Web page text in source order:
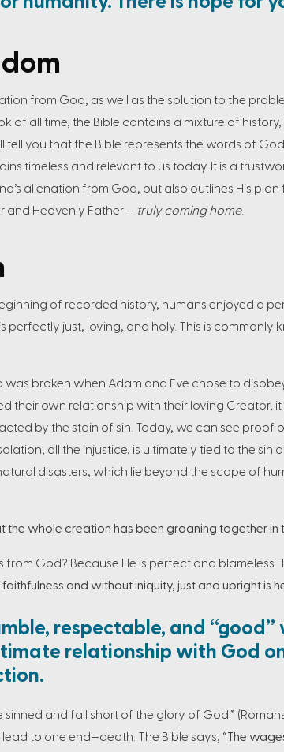
from God, as well as the solution to the
of all time, the Bible contains a mixture of
tell you that the Bible represents the words of
timeless and relevant to us today. It is a
alienation from God, but also outlines His
and Heavenly Father – truly coming home.
of recorded history, humans enjoyed a
perfectly just, loving, and holy. This is commonly
broken when Adam and Eve chose to
their own relationship with their loving Creator,
by the stain of sin. Today, we can see proof
all the injustice, is ultimately tied to the sin
disasters, which lie beyond the scope of
the whole creation has been groaning together in
God? Because He is perfect and blameless.
and without iniquity, just and upright is
respectable, and
relationship with God
sinned and fall short of the glory of God.”
to one end—death. The Bible says, “The